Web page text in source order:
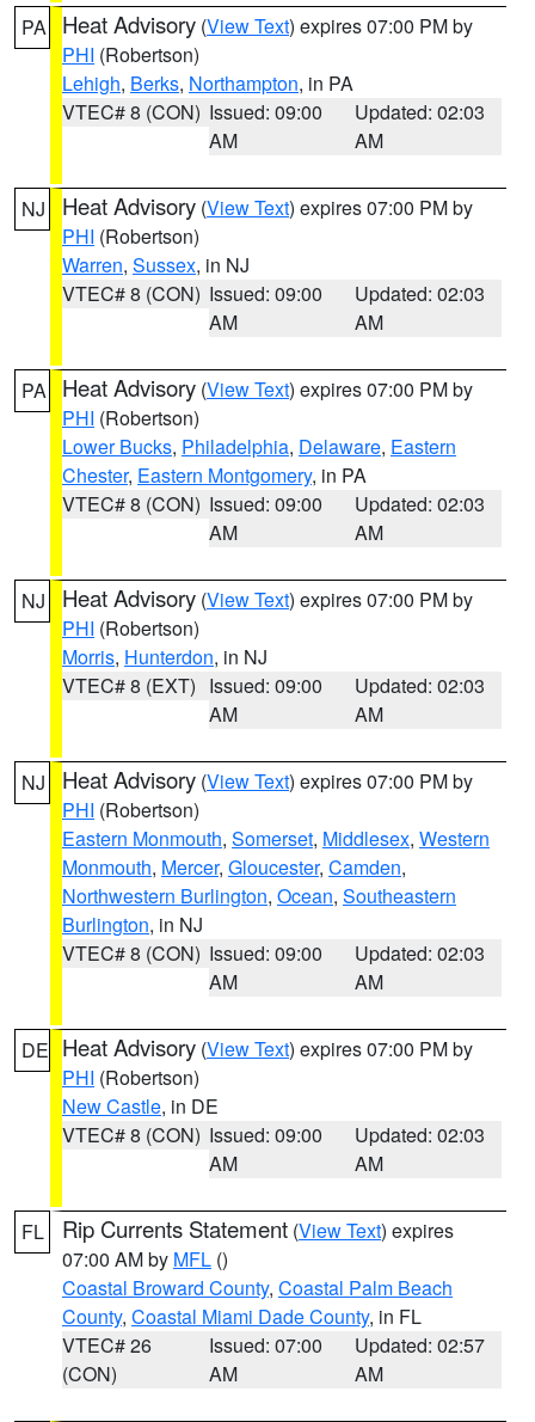
PA Heat Advisory (View Text) expires 07:00 PM by
PHI (Robertson)
Lehigh, Berks, Northampton, in PA
VTEC# 8 (CON) Issued: 09:00
AM
Updated: 02:03
AM
NJ Heat Advisory (View Text) expires 07:00 PM by
PHI (Robertson)
Warren, Sussex, in NJ
VTEC# 8 (CON) Issued: 09:00
AM
Updated: 02:03
AM
PA Heat Advisory (View Text) expires 07:00 PM by
PHI (Robertson)
Lower Bucks, Philadelphia, Delaware, Eastern
Chester, Eastern Montgomery, in PA
VTEC# 8 (CON) Issued: 09:00
AM
Updated: 02:03
AM
NJ Heat Advisory (View Text) expires 07:00 PM by
PHI (Robertson)
Morris, Hunterdon, in NJ
VTEC# 8 (EXT) Issued: 09:00
AM
Updated: 02:03
AM
NJ Heat Advisory (View Text) expires 07:00 PM by
PHI (Robertson)
Eastern Monmouth, Somerset, Middlesex, Western
Monmouth, Mercer, Gloucester, Camden,
Northwestern Burlington, Ocean, Southeastern
Burlington, in NJ
VTEC# 8 (CON) Issued: 09:00
AM
Updated: 02:03
AM
DE Heat Advisory (View Text) expires 07:00 PM by
PHI (Robertson)
New Castle, in DE
VTEC# 8 (CON) Issued: 09:00
AM
Updated: 02:03
AM
FL Rip Currents Statement (View Text) expires
07:00 AM by MFL ()
Coastal Broward County, Coastal Palm Beach
County, Coastal Miami Dade County, in FL
VTEC# 26
(CON)
Issued: 07:00
AM
Updated: 02:57
AM